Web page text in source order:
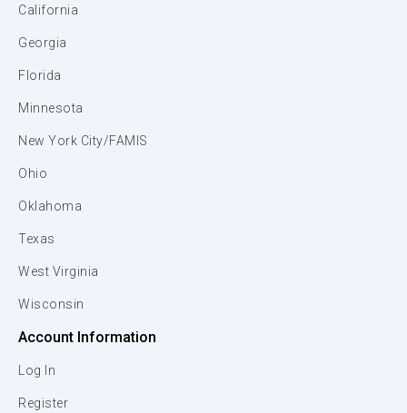
California
Georgia
Florida
Minnesota
New York City/FAMIS
Ohio
Oklahoma
Texas
West Virginia
Wisconsin
Account Information
Log In
Register